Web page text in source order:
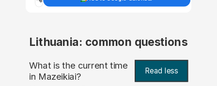
Lithuania: common questions
What is the current time
in Mazeikiai? Read less